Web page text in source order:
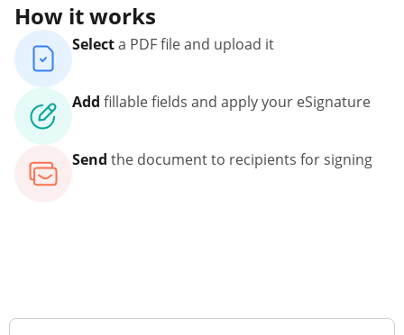
How it works
Selecta PDF file and upload it
Add fillable fields and apply your eSignature
Send the document to recipients for signing